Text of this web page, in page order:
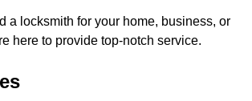
a locksmith for your home, business, or
here to provide top-notch service.